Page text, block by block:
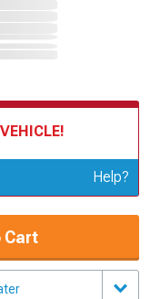
Help?
Cart